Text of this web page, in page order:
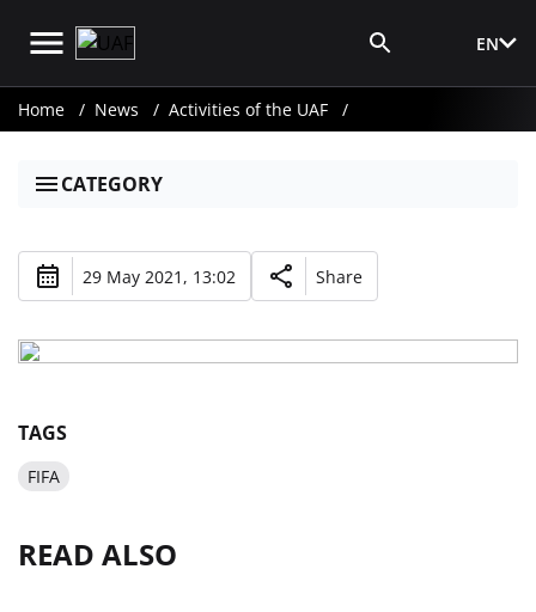
EN
Home News Activities of the UAF
CATEGORY
29 May 2021, 13:02 Share
TAGS
FIFA
READ ALSO